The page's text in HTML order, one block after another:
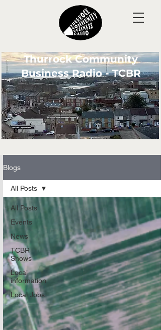
Thurrock Community
Business Radio - TCBR
Blogs
All Posts
Events
News
TCBR
Shows
Local
information
Local Jobs
All Posts